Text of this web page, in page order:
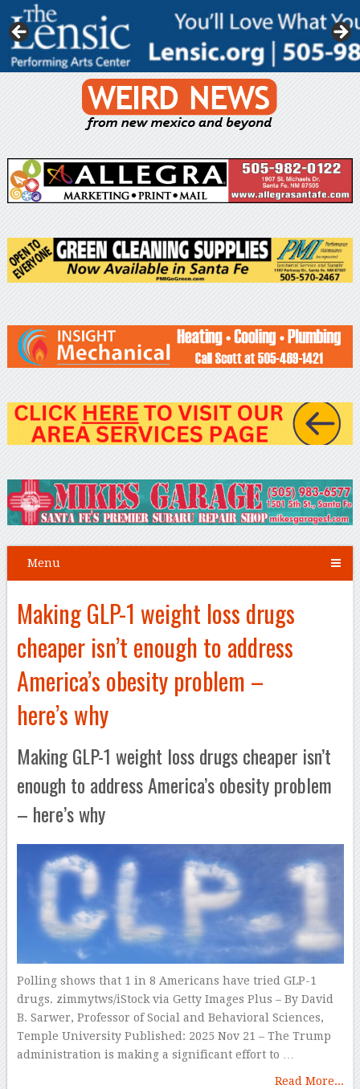
Menu
Making GLP-1 weight loss drugs
cheaper isn’t enough to address
America’s obesity problem –
here’s why
Making GLP-1 weight loss drugs cheaper isn’t
enough to address America’s obesity problem
– here’s why
Polling shows that 1 in 8 Americans have tried GLP-1
drugs. zimmytws/iStock via Getty Images Plus – By David
B. Sarwer, Professor of Social and Behavioral Sciences,
Temple University Published: 2025 Nov 21 – The Trump
administration is making a significant effort to …
Read More...